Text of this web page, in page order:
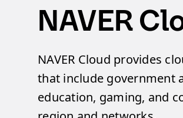
NAVER
NAVER Cloud provides
that include government
education, gaming, and